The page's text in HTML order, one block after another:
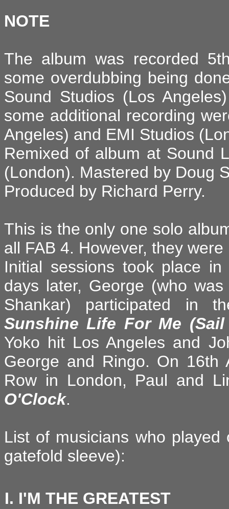
NOTE
The album was recorded
some overdubbing being
Sound Studios (Los
some additional recording
Angeles) and EMI Studios
Remixed of album at Sound
(London). Mastered by Doug
Produced by Richard Perry.
This is the only one solo
all FAB 4. However, they
Initial sessions took place
days later, George (who
Shankar) participated in
Sunshine Life For Me (Sail
Yoko hit Los Angeles and
George and Ringo. On 16th
Row in London, Paul and
O'Clock.
List of musicians who
gatefold sleeve):
I. I'M THE GREATEST